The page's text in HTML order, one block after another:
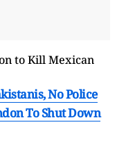
No Police
To Shut Down